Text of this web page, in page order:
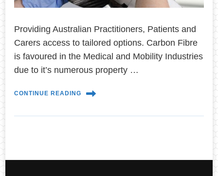
Providing Australian Practitioners, Patients and
Carers access to tailored options. Carbon Fibre
is favoured in the Medical and Mobility Industries
due to it’s numerous property …
CONTINUE READING